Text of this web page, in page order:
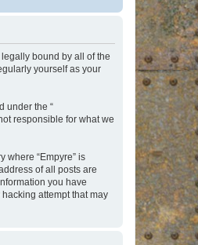
legally bound by all of the
yourself as your
under the “
responsible for what we
where “Empyre” is
of all posts are
you have
attempt that may